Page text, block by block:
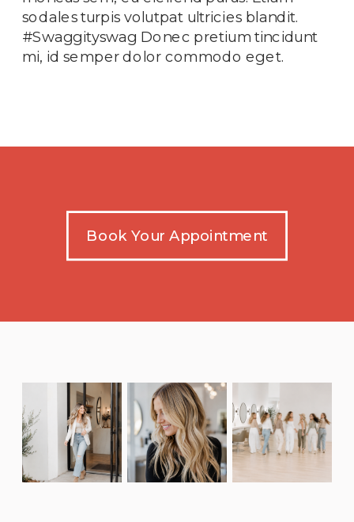
sodales turpis volutpat ultricies blandit.
#Swaggityswag Donec pretium tincidunt
mi, id semper dolor commodo eget.
Book Your Appointment